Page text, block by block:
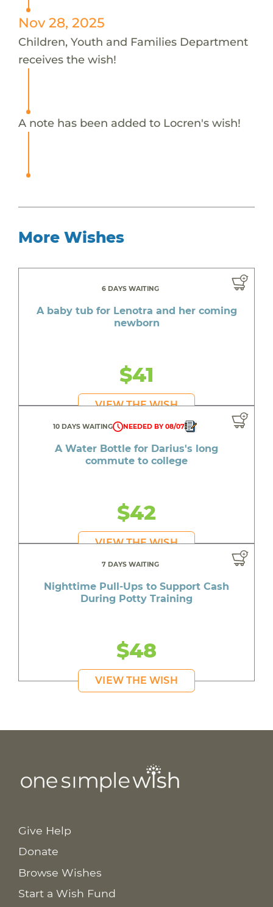
Nov 28, 2025
Children, Youth and Families Department
receives the wish!
A note has been added to Locren's wish!
More Wishes
6 DAYS WAITING
A baby tub for Lenotra and her coming
newborn
$41
VIEW THE WISH
10 DAYS WAITING NEEDED BY 08/07
A Water Bottle for Darius's long
commute to college
$42
VIEW THE WISH
7 DAYS WAITING
Nighttime Pull-Ups to Support Cash
During Potty Training
$48
VIEW THE WISH
Give Help
Donate
Browse Wishes
Start a Wish Fund